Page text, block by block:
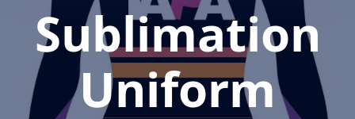
Sublimation
Uniform